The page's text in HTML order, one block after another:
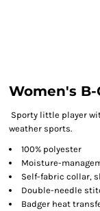
Women's B-
Sporty little player
weather sports.
100% polyester
Moisture-
Self-fabric collar,
Double-needle
Badger heat